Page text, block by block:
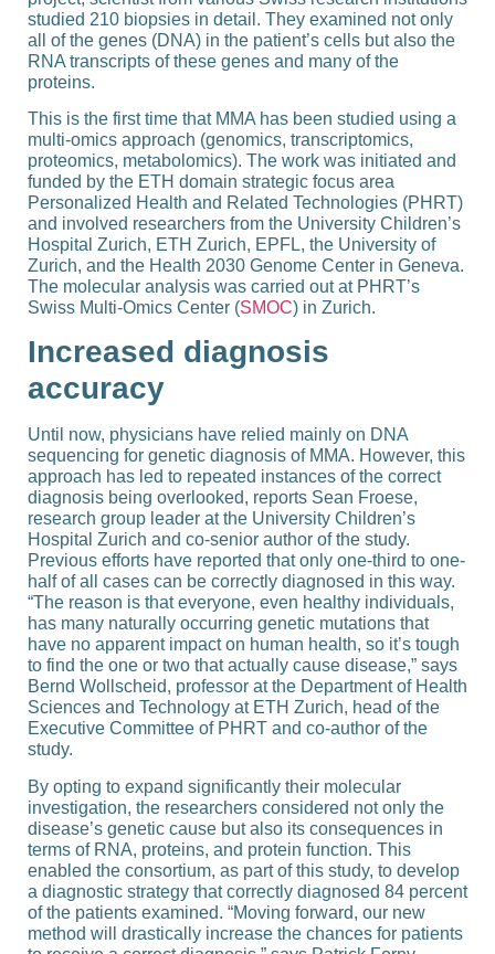
studied 210 biopsies in detail. They examined not only
all of the genes (DNA) in the patient’s cells but also the
RNA transcripts of these genes and many of the
proteins.
This is the first time that MMA has been studied using a
multi-​omics approach (genomics, transcriptomics,
proteomics, metabolomics). The work was initiated and
funded by the ETH domain strategic focus area
Personalized Health and Related Technologies (PHRT)
and involved researchers from the University Children’s
Hospital Zurich, ETH Zurich, EPFL, the University of
Zurich, and the Health 2030 Genome Center in Geneva.
The molecular analysis was carried out at PHRT’s
Swiss Multi-​Omics Center (SMOC) in Zurich.
Increased diagnosis
accuracy
Until now, physicians have relied mainly on DNA
sequencing for genetic diagnosis of MMA. However, this
approach has led to repeated instances of the correct
diagnosis being overlooked, reports Sean Froese,
research group leader at the University Children’s
Hospital Zurich and co-​senior author of the study.
Previous efforts have reported that only one-​third to one-​
half of all cases can be correctly diagnosed in this way.
“The reason is that everyone, even healthy individuals,
has many naturally occurring genetic mutations that
have no apparent impact on human health, so it’s tough
to find the one or two that actually cause disease,” says
Bernd Wollscheid, professor at the Department of Health
Sciences and Technology at ETH Zurich, head of the
Executive Committee of PHRT and co-​author of the
study.
By opting to expand significantly their molecular
investigation, the researchers considered not only the
disease’s genetic cause but also its consequences in
terms of RNA, proteins, and protein function. This
enabled the consortium, as part of this study, to develop
a diagnostic strategy that correctly diagnosed 84 percent
of the patients examined. “Moving forward, our new
method will drastically increase the chances for patients